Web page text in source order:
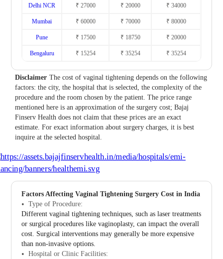
Delhi NCR ₹ 27000 ₹ 20000 ₹ 34000
Mumbai ₹ 60000 ₹ 70000 ₹ 80000
Pune ₹ 17500 ₹ 18750 ₹ 20000
Bengaluru ₹ 15254 ₹ 35254 ₹ 35254
Disclaimer The cost of vaginal tightening depends on the following
factors: the city, the hospital that is selected, the complexity of the
procedure and the room chosen by the patient. The price range
mentioned here is an approximation of the surgery cost; Bajaj
Finserv Health does not claim that these prices are an exact
estimate. For exact information about surgery charges, it is best
inquire at the selected hospital.
Factors Affecting Vaginal Tightening Surgery Cost in India
Type of Procedure:
Different vaginal tightening techniques, such as laser treatments
or surgical procedures like vaginoplasty, can impact the overall
cost. Surgical interventions may generally be more expensive
than non-invasive options.
Hospital or Clinic Facilities: